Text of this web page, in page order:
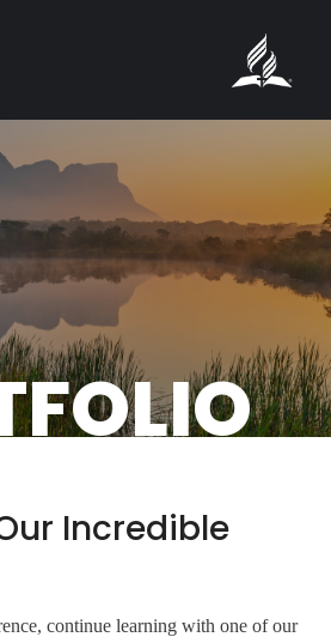
Incredible
continue learning with one of our